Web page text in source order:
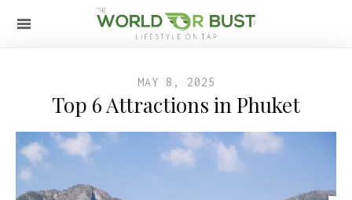
MAY 8, 2025
Top 6 Attractions in Phuket